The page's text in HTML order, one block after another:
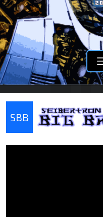
SBB
Seibertron